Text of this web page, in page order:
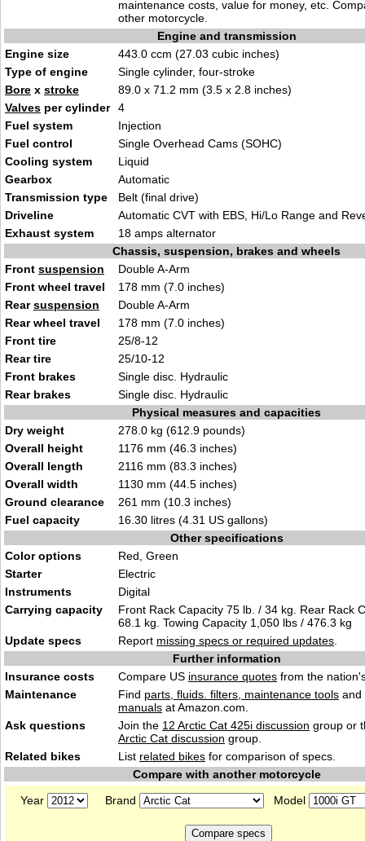
maintenance costs, value for money, etc.
other motorcycle.
Engine and transmission
Engine size
443.0 ccm (27.03 cubic inches)
Type of engine
Single cylinder, four-stroke
Bore x stroke
89.0 x 71.2 mm (3.5 x 2.8 inches)
Valves per cylinder
4
Fuel system
Injection
Fuel control
Single Overhead Cams (SOHC)
Cooling system
Liquid
Gearbox
Automatic
Transmission type
Belt (final drive)
Driveline
Automatic CVT with EBS, Hi/Lo Range and
Exhaust system
18 amps alternator
Chassis, suspension, brakes and wheels
Front suspension
Double A-Arm
Front wheel travel
178 mm (7.0 inches)
Rearsuspension
Double A-Arm
Rear wheel travel
178 mm (7.0 inches)
Front tire
25/8-12
Rear tire
25/10-12
Front brakes
Single disc. Hydraulic
Rear brakes
Single disc. Hydraulic
Physical measures and capacities
Dry weight
278.0 kg (612.9 pounds)
Overall height
1176 mm (46.3 inches)
Overall length
2116 mm (83.3 inches)
Overall width
1130 mm (44.5 inches)
Ground clearance
261 mm (10.3 inches)
Fuel capacity
16.30 litres (4.31 US gallons)
Other specifications
Color options
Red, Green
Starter
Electric
Instruments
Digital
Carrying capacity
Front Rack Capacity 75 lb. / 34 kg. Rear Rack
68.1 kg. Towing Capacity 1,050 lbs / 476.3 kg
Update specs
Report missing specs or required updates
Further information
Insurance costs
Compare US insurance quotes from the
Maintenance
Find parts, fluids. filters, maintenance tools and
manuals at Amazon.com.
Ask questions
Join the 12 Arctic Cat 425i discussion group or
Arctic Cat discussion group.
Related bikes
List related bikes for comparison of specs.
Compare with another motorcycle
Year
Brand Model